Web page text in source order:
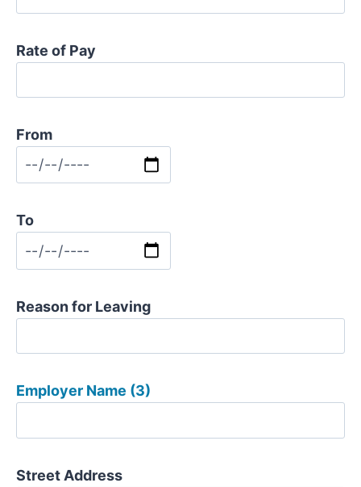
Rate of Pay
From
To
Reason for Leaving
Employer Name (3)
Street Address